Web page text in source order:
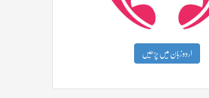
اردو زبان میں پڑھیں